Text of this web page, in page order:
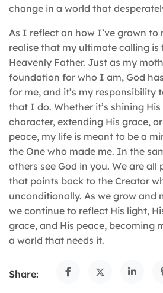
change in a world that
As I reflect on how I’ve grown
realise that my ultimate calling is
Heavenly Father. Just as my
foundation for who I am, God
for me, and it’s my responsibility
that I do. Whether it’s shining
character, extending His grace,
peace, my life is meant to be a
the One who made me. In the
others see God in you. We are all
that points back to the Creator
unconditionally. As we grow and
we continue to reflect His light,
grace, and His peace, becoming
a world that needs it.
Share: